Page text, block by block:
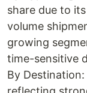
share due to
volume
growing
time-sensitive
By